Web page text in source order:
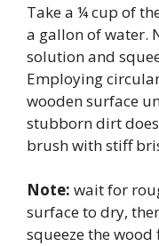
Take a ¼ cup of
a gallon of water.
solution and
Employing
wooden surface
stubborn dirt
brush with stiff
Note: wait for
surface to dry,
squeeze the